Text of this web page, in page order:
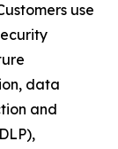
use
data
and